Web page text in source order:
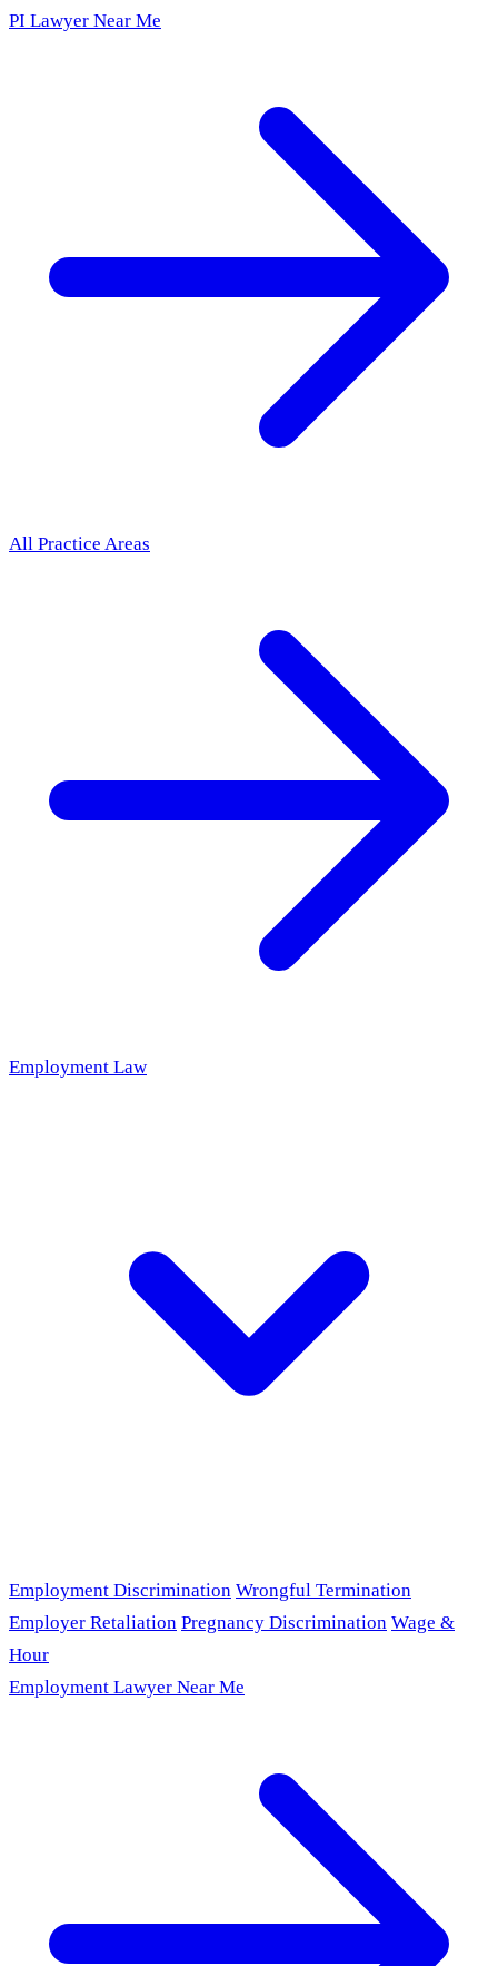
PI Lawyer Near Me
All Practice Areas
Employment Law
Employment Discrimination Wrongful Termination
Employer Retaliation Pregnancy Discrimination Wage &
Hour
Employment Lawyer Near Me